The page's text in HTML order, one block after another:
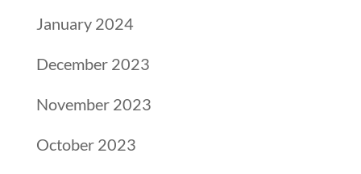
January 2024
December 2023
November 2023
October 2023